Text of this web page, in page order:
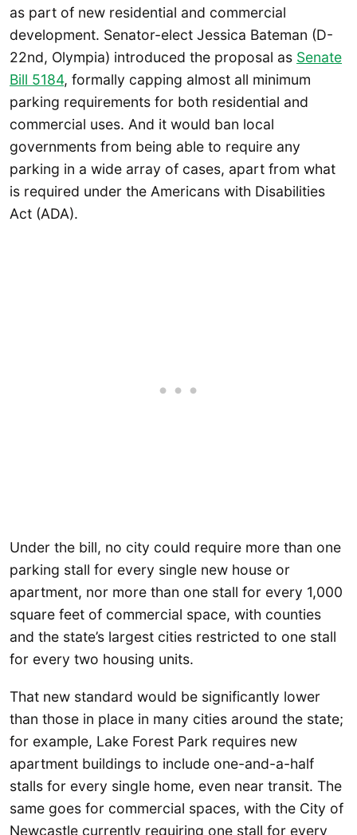
as part of new residential and commercial
development. Senator-elect Jessica Bateman (D-
22nd, Olympia) introduced the proposal as Senate
Bill 5184, formally capping almost all minimum
parking requirements for both residential and
commercial uses. And it would ban local
governments from being able to require any
parking in a wide array of cases, apart from what
is required under the Americans with Disabilities
Act (ADA).
Under the bill, no city could require more than one
parking stall for every single new house or
apartment, nor more than one stall for every 1,000
square feet of commercial space, with counties
and the state’s largest cities restricted to one stall
for every two housing units.
That new standard would be significantly lower
than those in place in many cities around the state;
for example, Lake Forest Park requires new
apartment buildings to include one-and-a-half
stalls for every single home, even near transit. The
same goes for commercial spaces, with the City of
Newcastle currently requiring one stall for every